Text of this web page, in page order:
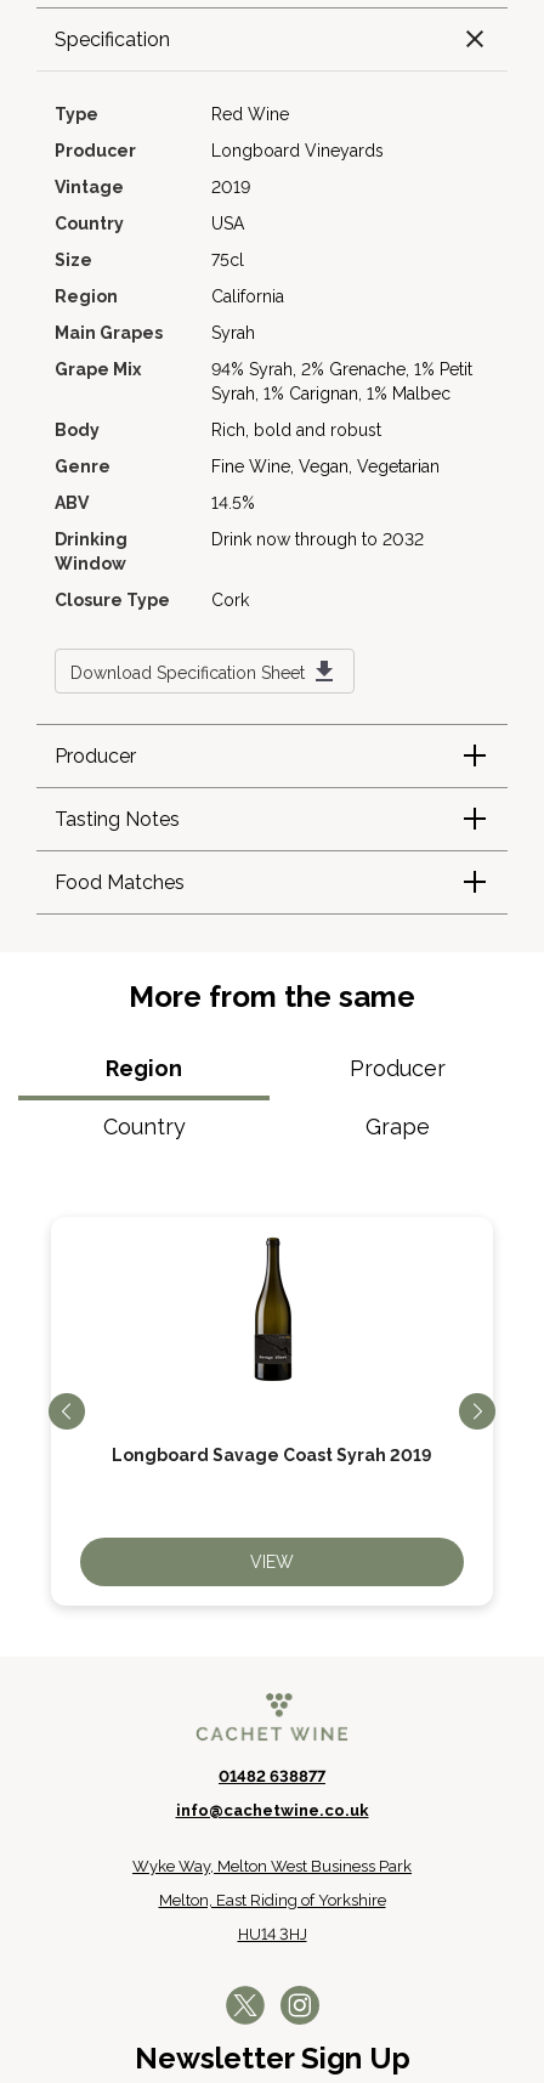
Specification
Type
Red Wine
Producer
Longboard Vineyards
Vintage
2019
Country
USA
Size
75cl
Region
California
Main Grapes
Syrah
Grape Mix
94% Syrah, 2% Grenache, 1% Petit
Syrah, 1% Carignan, 1% Malbec
Body
Rich, bold and robust
Genre
Fine Wine, Vegan, Vegetarian
ABV
14.5%
Drinking
Window
Drink now through to 2032
Closure Type Cork
Download Specification Sheet
Producer
Tasting Notes
Food Matches
More from the same
Region Producer
Country Grape
Longboard Savage Coast Syrah 2019
VIEW
01482 638877
info@cachetwine.co.uk
Wyke Way, Melton West Business Park
Melton, East Riding of Yorkshire
HU14 3HJ
Newsletter Sign Up